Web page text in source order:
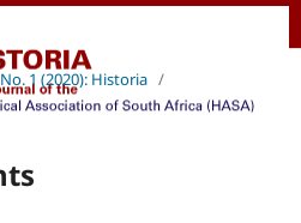
1 (2020): Historia /